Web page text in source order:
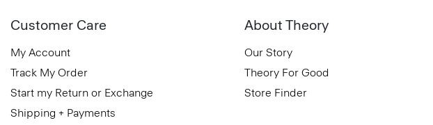
Customer Care
My Account
Track My Order
Start my Return or Exchange
Shipping + Payments
About Theory
Our Story
Theory For Good
Store Finder